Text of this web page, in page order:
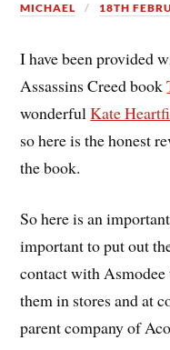
MICHAEL 18TH
I have been provided
Assassins Creed book
wonderfulKate
so here is the honest
the book.
So here is an
important to put out
contact with Asmodee
them in stores and at
parent company of